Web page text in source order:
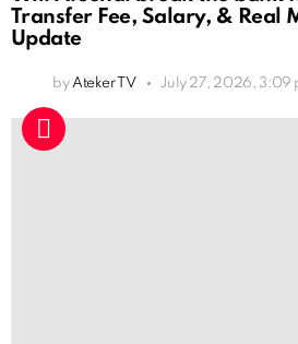
Transfer Fee, Salary, & Real
Update
by Ateker TV July 27, 2026, 3:09